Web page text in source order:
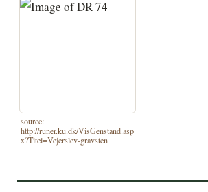
source:
http://runer.ku.dk/VisGenstand.asp
x?Titel=Vejerslev-gravsten